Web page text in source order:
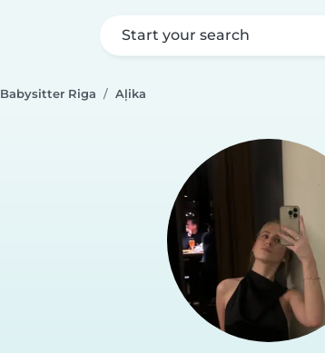
Start your search
Babysitter Riga Aļika